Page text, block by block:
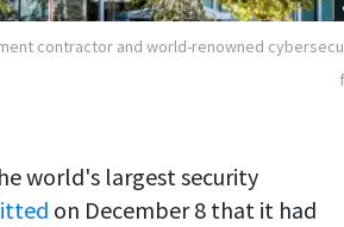
contractor and world-renowned
world's largest security
on December 8 that it had